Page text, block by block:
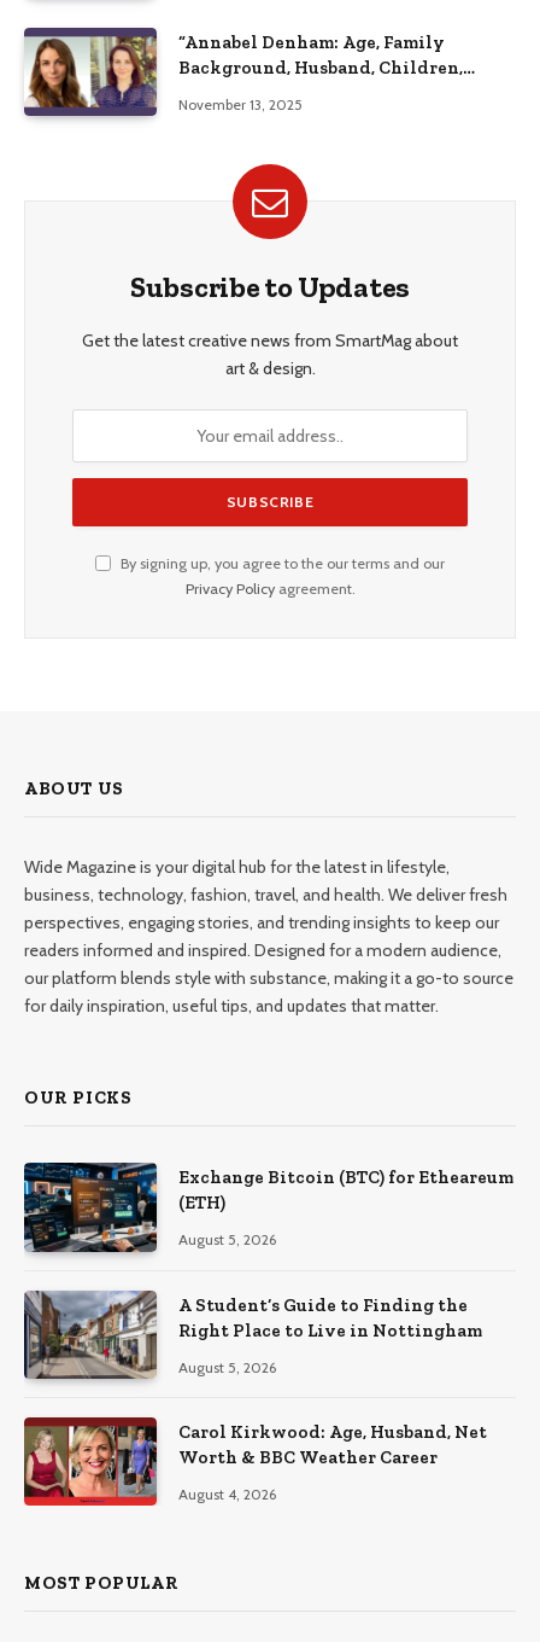
“Annabel Denham: Age, Family
Background, Husband, Children,
November 13, 2025
Subscribe to Updates
Get the latest creative news from SmartMag about
art & design.
By signing up, you agree to the our terms and our
Privacy Policyagreement.
ABOUT US
Wide Magazine is your digital hub for the latest in lifestyle,
business, technology, fashion, travel, and health. We deliver fresh
perspectives, engaging stories, and trending insights to keep our
readers informed and inspired. Designed for a modern audience,
our platform blends style with substance, making it a go-to source
for daily inspiration, useful tips, and updates that matter.
OUR PICKS
Exchange Bitcoin (BTC) for Etheareum
(ETH)
August 5, 2026
A Student’s Guide to Finding the
Right Place to Live in Nottingham
August 5, 2026
Carol Kirkwood: Age, Husband, Net
Worth & BBC Weather Career
August 4, 2026
MOST POPULAR